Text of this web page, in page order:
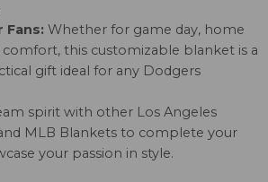
Whether for game day, home
this customizable blanket is a
gift ideal for any Dodgers
spirit with other Los Angeles
MLB Blankets to complete your
your passion in style.